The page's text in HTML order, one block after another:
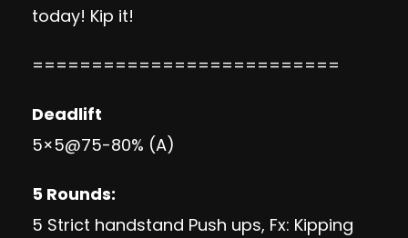
today! Kip it!
==========================
Deadlift
5×5@75-80% (A)
5 Rounds:
5 Strict handstand Push ups, Fx: Kipping